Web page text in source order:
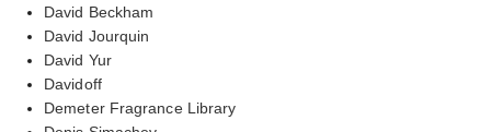
David Beckham
David Jourquin
David Yur
Davidoff
Demeter Fragrance Library